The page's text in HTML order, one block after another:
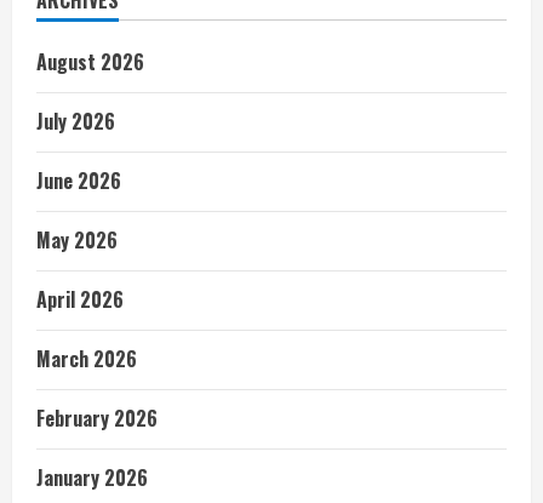
August 2026
July 2026
June 2026
May 2026
April 2026
March 2026
February 2026
January 2026